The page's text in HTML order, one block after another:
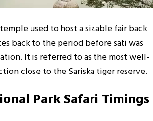
used to host a sizable fair back
back to the period before sati was
It is referred to as the most well-
close to the Sariska tiger reserve.
Park Safari Timings